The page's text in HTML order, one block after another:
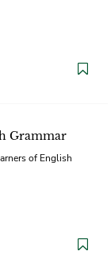
Grammar
of English